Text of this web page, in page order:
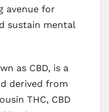
avenue for
sustain mental
as CBD, is a
derived from
THC, CBD